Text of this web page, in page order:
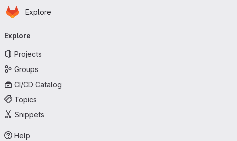
Skip to main content
Homepage
Explore
navigation
Explore
Projects
Groups
CI/CD Catalog
Topics
Snippets
Help